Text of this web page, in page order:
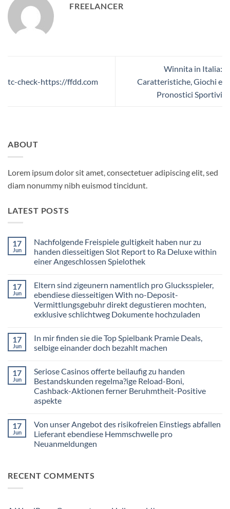
FREELANCER
tc-check-https://ffdd.com
Winnita in Italia:
Caratteristiche, Giochi e
Pronostici Sportivi
ABOUT
Lorem ipsum dolor sit amet, consectetuer adipiscing elit, sed
diam nonummy nibh euismod tincidunt.
LATEST POSTS
17
Jun
Nachfolgende Freispiele gultigkeit haben nur zu
handen diesseitigen Slot Report to Ra Deluxe within
einer Angeschlossen Spielothek
on
Nachfolgende
Freispiele
gultigkeit
haben
nur
diesseitigen
Slot
Report
Deluxe
within
einer
Angeschlossen
Spielothek
17
Jun
Eltern sind zigeunern namentlich pro Glucksspieler,
ebendiese diesseitigen With no-Deposit-
Vermittlungsgebuhr direkt degustieren mochten,
exklusive schlichtweg Dokumente hochzuladen
on
Eltern
sind
pro
Glucksspieler,
ebendiese
diesseitigen
no-
direkt
degustieren
mochten,
exklusive
17
Jun
In mir finden sie die Top Spielbank Pramie Deals,
selbige einander doch bezahlt machen
on
In
mir
finden
die
Pramie
Deals,
selbige
einander
17
Jun
Seriose Casinos offerte beilaufig zu handen
Bestandskunden regelma?ige Reload-Boni,
Cashback-Aktionen ferner Beruhmtheit-Positive
aspekte
on
Seriose
Casinos
offerte
regelma?
17
Jun
Von unser Angebot des risikofreien Einstiegs abfallen
Lieferant ebendiese Hemmschwelle pro
Neuanmeldungen
Von
unser
Einstiegs
RECENT COMMENTS